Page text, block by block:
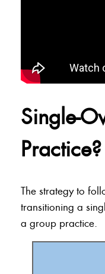
Single-
Practice?
The strategy to
transitioning a
a group practice.